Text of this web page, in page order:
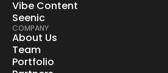
Vibe Content
Seenic
COMPANY
About Us
Team
Portfolio